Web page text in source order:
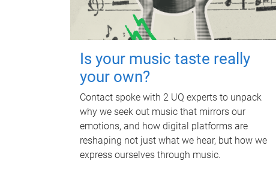
Is your music taste really
your own?
Contact spoke with 2 UQ experts to unpack
why we seek out music that mirrors our
emotions, and how digital platforms are
reshaping not just what we hear, but how we
express ourselves through music.